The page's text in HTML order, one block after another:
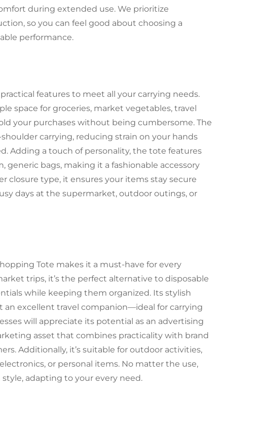
during extended use. We prioritize
so you can feel good about choosing a
performance.
features to meet all your carrying needs.
space for groceries, market vegetables, travel
your purchases without being cumbersome. The
carrying, reducing strain on your hands
Adding a touch of personality, the tote features
bags, making it a fashionable accessory
closure type, it ensures your items stay secure
days at the supermarket, outdoor outings, or
Tote makes it a must-have for every
trips, it’s the perfect alternative to disposable
while keeping them organized. Its stylish
excellent travel companion—ideal for carrying
will appreciate its potential as an advertising
asset that combines practicality with brand
Additionally, it’s suitable for outdoor activities,
or personal items. No matter the use,
adapting to your every need.